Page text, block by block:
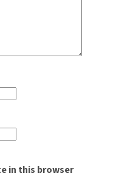
in this browser